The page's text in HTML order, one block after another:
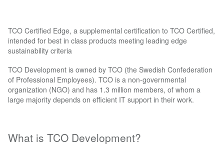
TCO Certified Edge, a supplemental certification to TCO Certified,
intended for best in class products meeting leading edge
sustainability criteria
TCO Development is owned by TCO (the Swedish Confederation
of Professional Employees). TCO is a non-governmental
organization (NGO) and has 1.3 million members, of whom a
large majority depends on efficient IT support in their work.
What is TCO Development?